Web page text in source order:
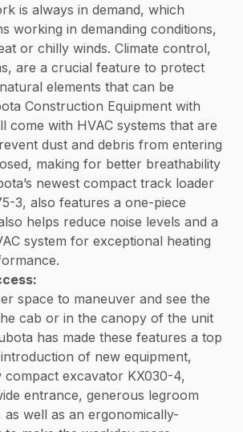
is always in demand, which
working in demanding conditions,
or chilly winds. Climate control,
are a crucial feature to protect
elements that can be
Construction Equipment with
come with HVAC systems that are
dust and debris from entering
making for better breathability
newest compact track loader
3, also features a one-piece
helps reduce noise levels and a
system for exceptional heating
space to maneuver and see the
cab or in the canopy of the unit
has made these features a top
of new equipment,
compact excavator KX030-4,
entrance, generous legroom
well as an ergonomically-